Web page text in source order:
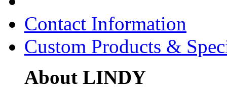
Contact Information
Custom Products &
About LINDY